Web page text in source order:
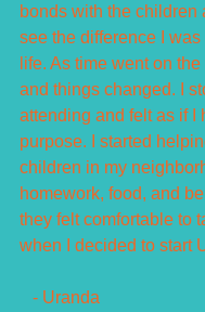
bonds with the children
see the difference I
life. As time went on
and things changed. I
attending and felt as if I
purpose. I started
children in my
homework, food, and
they felt comfortable to
when I decided to start
   - Uranda